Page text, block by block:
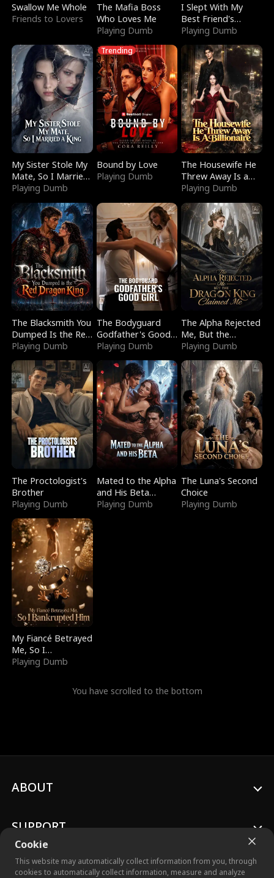
Swallow Me Whole
Friends to Lovers
The Mafia Boss
Who Loves Me
Playing Dumb
I Slept With My
Best Friend's
Boyfriend
Playing Dumb
My Sister Stole My
Mate, So I Married
a King
Playing Dumb
Trending
Bound by Love
Playing Dumb
The Housewife He
Threw Away Is a
Billionaire
Playing Dumb
The Blacksmith You
Dumped Is the Red
Dragon King
Playing Dumb
The Bodyguard
Godfather's Good
Girl
Playing Dumb
The Alpha Rejected
Me, But the
Dragon King
Claimed Me
Playing Dumb
The Proctologist's
Brother
Playing Dumb
Mated to the Alpha
and His Beta
(Updating)
Playing Dumb
The Luna's Second
Choice
Playing Dumb
My Fiancé Betrayed
Me, So I
Bankrupted Him
Playing Dumb
You have scrolled to the bottom
Cookie
This website may automatically collect information from you, through
cookies to automatically collect information, measure and analyze
ABOUT
SUPPORT